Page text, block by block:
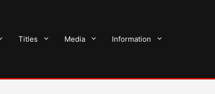
Titles Media Information